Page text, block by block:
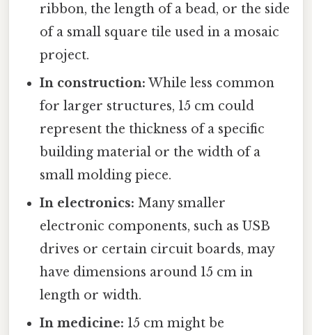
ribbon, the length of a bead, or the side
of a small square tile used in a mosaic
project.
In construction: While less common
for larger structures, 15 cm could
represent the thickness of a specific
building material or the width of a
small molding piece.
In electronics: Many smaller
electronic components, such as USB
drives or certain circuit boards, may
have dimensions around 15 cm in
length or width.
In medicine: 15 cm might be